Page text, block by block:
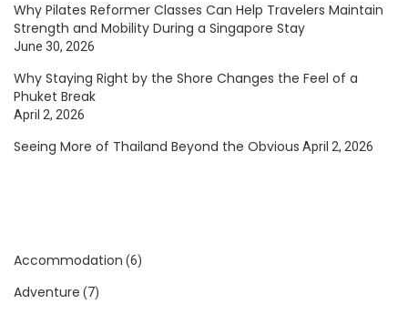
Why Pilates Reformer Classes Can Help Travelers Maintain
Strength and Mobility During a Singapore Stay
June 30, 2026
Why Staying Right by the Shore Changes the Feel of a
Phuket Break
April 2, 2026
Seeing More of Thailand Beyond the Obvious April 2, 2026
Accommodation (6)
Adventure (7)